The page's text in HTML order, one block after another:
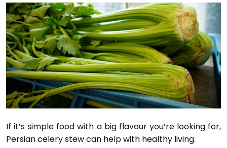
If it’s simple food with a big flavour you’re looking for,
Persian celery stew can help with healthy living.